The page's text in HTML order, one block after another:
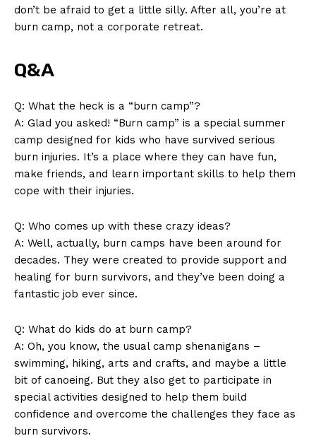
Magazine PRO
SUBSCRIBE NOW
Company
About Us
Contact Us
don’t be ‍afraid to ⁣get a little⁣ silly. After all, you’re at
burn camp, not a corporate retreat.
Q&A
Q: What the heck​ is​ a “burn camp”?
A: Glad you asked! “Burn camp” is a special summer
camp designed for kids who have survived serious
burn injuries. It’s a place where they can have fun,
make friends, and learn⁣ important skills to help them
⁢cope with their⁣ injuries.
Q: Who comes up with these‍ crazy ideas?
A: Well, actually, burn‍ camps have been around for
decades. They were created to provide support and
healing for burn survivors,⁣ and⁤ they’ve been doing a
fantastic‌ job ever since.
Q: What do‍ kids do at burn camp?
A: ⁤Oh, you ​know, the usual camp shenanigans –
swimming, hiking, arts and crafts, and maybe​ a little
bit ‍of canoeing. But they also get to participate in⁢
special activities ⁢designed to help them ⁤build
confidence and overcome the⁢ challenges they face as
burn survivors.